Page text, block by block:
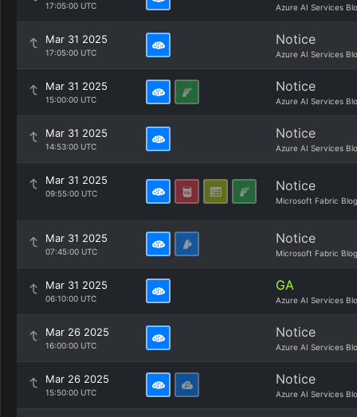
17:05:00 UTC Azure AI Services
Mar 31 2025
17:05:00 UTC
Notice
Azure AI Services
Mar 31 2025
15:00:00 UTC
Notice
Azure AI Services
Mar 31 2025
14:53:00 UTC
Notice
Azure AI Services
Mar 31 2025
09:55:00 UTC Notice
Microsoft Fabric Blog
Mar 31 2025
07:45:00 UTC
Notice
Microsoft Fabric Blog
Mar 31 2025
06:10:00 UTC
GA
Azure AI Services
Mar 26 2025
16:00:00 UTC
Notice
Azure AI Services
Mar 26 2025
15:50:00 UTC
Notice
Azure AI Services